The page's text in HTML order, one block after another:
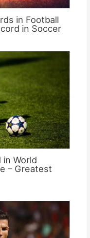
in Football
in Soccer
in World
– Greatest